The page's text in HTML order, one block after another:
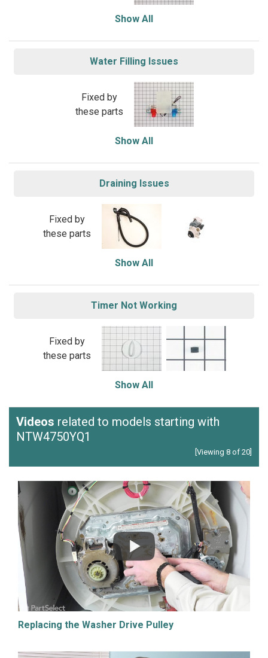
Show All
Water Filling Issues
Fixed by
these parts
Show All
Draining Issues
Fixed by
these parts
Show All
Timer Not Working
Fixed by
these parts
Show All
Videos related to models starting with
NTW4750YQ1
[Viewing 8 of 20]
Replacing the Washer Drive Pulley